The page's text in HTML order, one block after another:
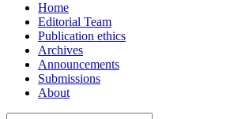
Home
Editorial Team
Publication ethics
Archives
Announcements
Submissions
About